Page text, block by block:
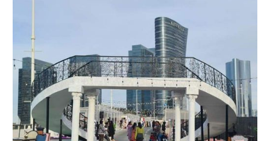
technical know how, we build everything from props
to large-scale installations.